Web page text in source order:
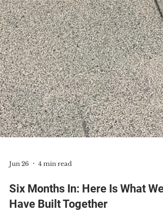
Jun 26 4 min read
Six Months In: Here Is What We